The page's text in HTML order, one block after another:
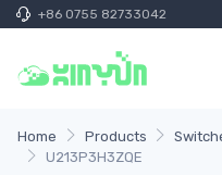
+86 0755 82733042
Home Products
U213P3H3ZQE